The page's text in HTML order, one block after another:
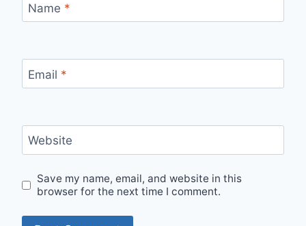
Name *
Email *
Website
Save my name, email, and website in this
browser for the next time I comment.